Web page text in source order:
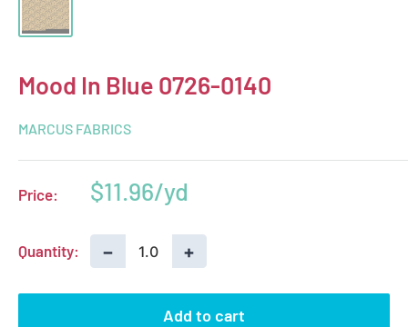
Mood In Blue 0726-0140
MARCUS FABRICS
Price:
Sale
$11.96
Quantity: − +
Add to cart